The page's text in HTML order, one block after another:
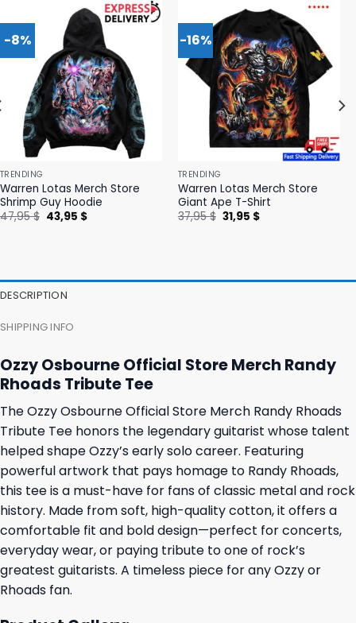
-8%
TRENDING
Warren Lotas Merch Store
Shrimp Guy Hoodie
47,95$ Original
price
43,95 $Current
-16%
TRENDING
Warren Lotas Merch Store
Giant Ape T-Shirt
37,95$ Original
price
31,95 $Current
DESCRIPTION
SHIPPING INFO
Ozzy Osbourne Official Store Merch Randy
Rhoads Tribute Tee
The Ozzy Osbourne Official Store Merch Randy Rhoads
Tribute Tee honors the legendary guitarist whose talent
helped shape Ozzy’s early solo career. Featuring
powerful artwork that pays homage to Randy Rhoads,
this tee is a must-have for fans of classic metal and rock
history. Made from soft, high-quality cotton, it offers a
comfortable fit and bold design—perfect for concerts,
everyday wear, or paying tribute to one of rock’s
greatest guitarists. A timeless piece for any Ozzy or
Rhoads fan.